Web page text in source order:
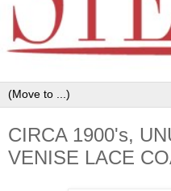
CIRCA 1900's,
VENISE LACE